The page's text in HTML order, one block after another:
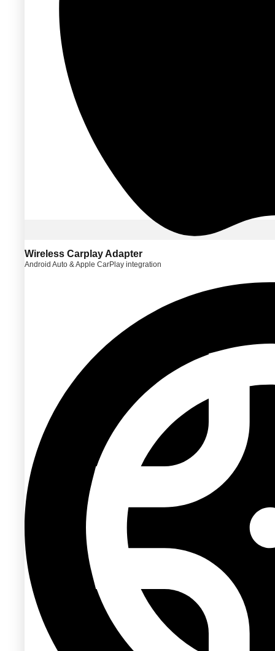
Wireless Carplay Adapter
Android Auto & Apple CarPlay integration